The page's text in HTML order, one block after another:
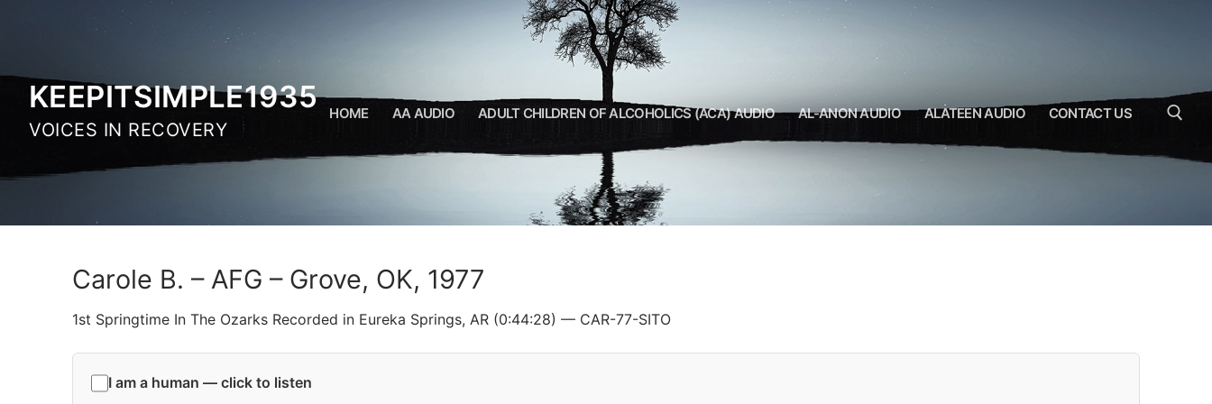
KEEPITSIMPLE1935
VOICES IN RECOVERY
HOME AA AUDIO ADULT CHILDREN OF ALCOHOLICS (ACA) AUDIO AL-ANON AUDIO ALATEEN AUDIO CONTACT US
Carole B. – AFG – Grove, OK, 1977
1st Springtime In The Ozarks Recorded in Eureka Springs, AR (0:44:28) — CAR-77-SITO
I am a human — click to listen